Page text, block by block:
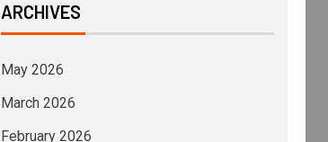
ARCHIVES
May 2026
March 2026
February 2026